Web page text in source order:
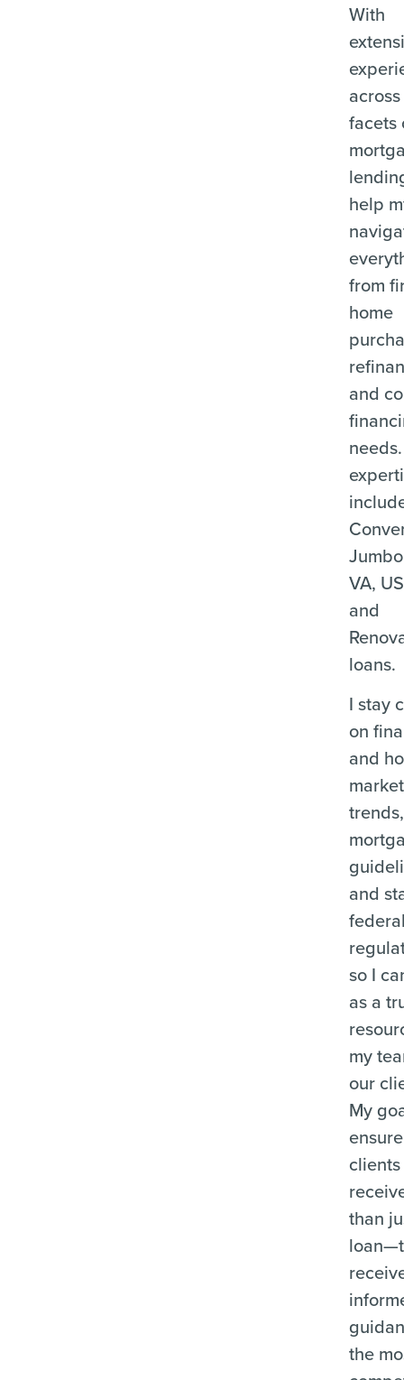
With
facets
help
from
home
and
VA,
and
loans.
I stay
on
and
market
trends,
and
so I
as a
my
our
My
clients
than
the